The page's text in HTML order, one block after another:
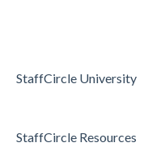
StaffCircle University
StaffCircle Resources